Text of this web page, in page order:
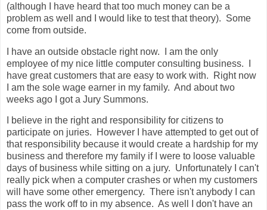
(although I have heard that too much money can be a
problem as well and I would like to test that theory). Some
come from outside.
I have an outside obstacle right now. I am the only
employee of my nice little computer consulting business. I
have great customers that are easy to work with. Right now
I am the sole wage earner in my family. And about two
weeks ago I got a Jury Summons.
I believe in the right and responsibility for citizens to
participate on juries. However I have attempted to get out of
that responsibility because it would create a hardship for my
business and therefore my family if I were to loose valuable
days of business while sitting on a jury. Unfortunately I can't
really pick when a computer crashes or when my customers
will have some other emergency. There isn't anybody I can
pass the work off to in my absence. As well I don't have an